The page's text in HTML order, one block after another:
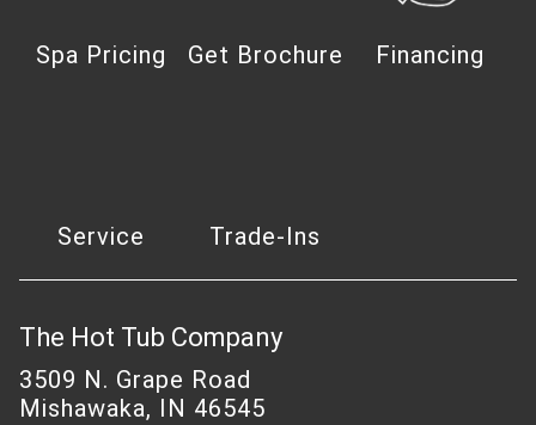
Spa Pricing Get Brochure Financing
Service Trade-Ins
The Hot Tub Company
3509 N. Grape Road
Mishawaka, IN 46545